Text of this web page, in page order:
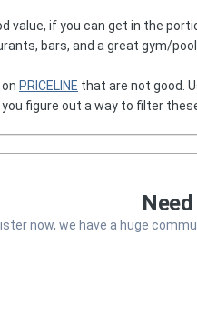
value, if you can get in the
bars, and a great gym/
PRICELINE that are not good.
you figure out a way to filter
now, we have a huge